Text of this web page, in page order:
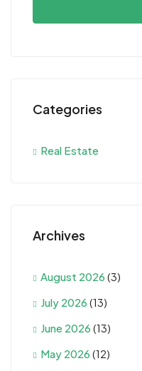
Categories
Real Estate
Archives
August 2026 (3)
July 2026 (13)
June 2026 (13)
May 2026 (12)